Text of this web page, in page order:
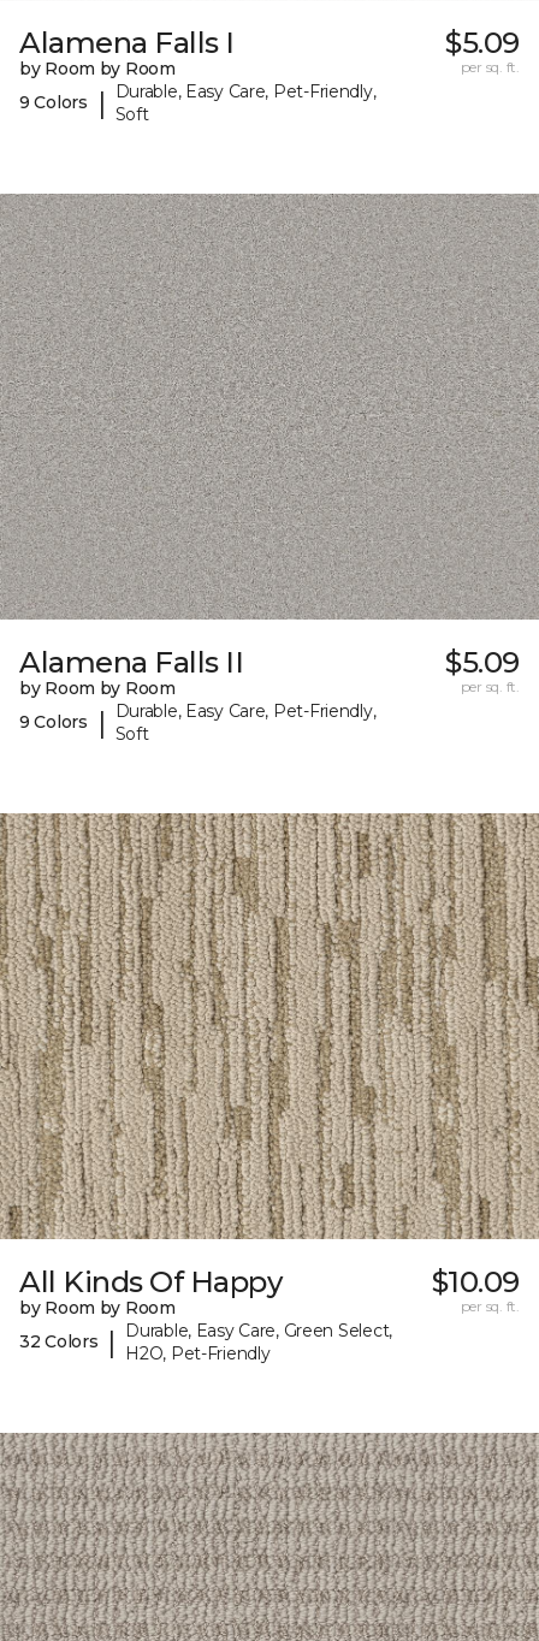
Alamena Falls I
by Room by Room
9 Colors
|
Durable, Easy Care, Pet-Friendly,
Soft
$5.09
per sq. ft.
Alamena Falls II
by Room by Room
9 Colors
|
Durable, Easy Care, Pet-Friendly,
Soft
$5.09
per sq. ft.
All Kinds Of Happy
by Room by Room
32 Colors
|
Durable, Easy Care, Green Select,
H2O, Pet-Friendly
$10.09
per sq. ft.